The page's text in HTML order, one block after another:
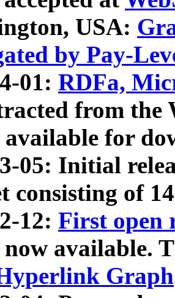
USA:
by Pay-
01: RDFa,
from
available for
05: Initial
consisting of
12: First open
now available.
Graph